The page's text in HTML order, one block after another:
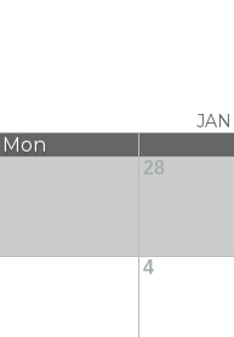
JAN
Mon
28
4